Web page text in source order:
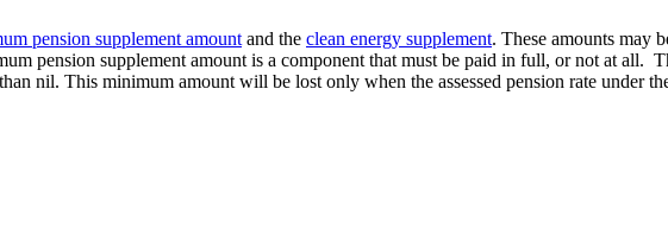
pension supplement amount and the clean energy supplement. These amounts may
pension supplement amount is a component that must be paid in full, or not at all.
nil. This minimum amount will be lost only when the assessed pension rate under